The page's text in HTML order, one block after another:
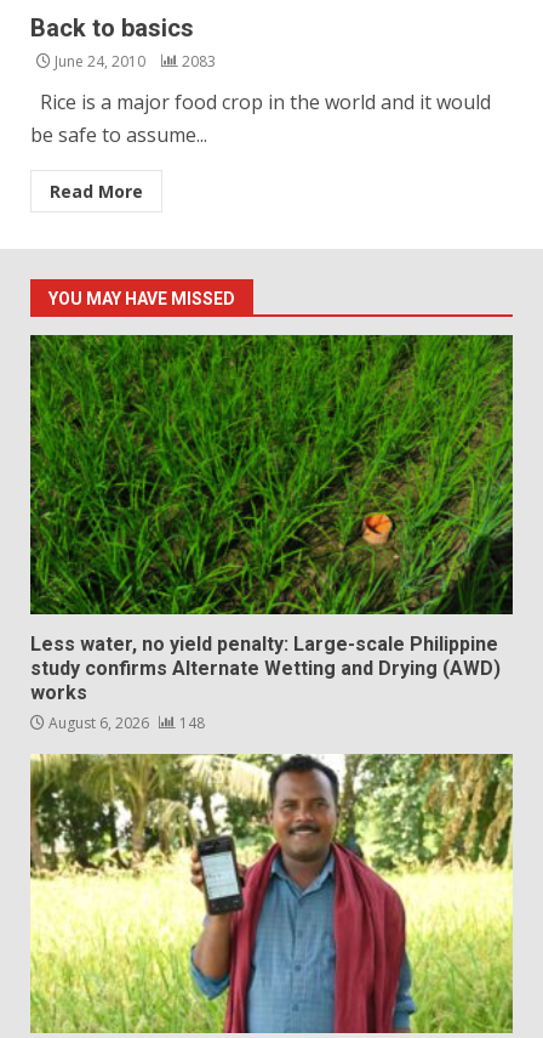
Back to basics
June 24, 2010 2083
Rice is a major food crop in the world and it would
be safe to assume...
Read More
YOU MAY HAVE MISSED
Less water, no yield penalty: Large-scale Philippine
study confirms Alternate Wetting and Drying (AWD)
works
August 6, 2026 148